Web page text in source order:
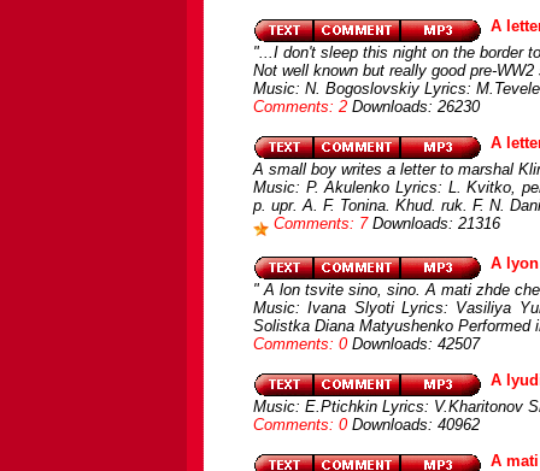
A
"...I don't sleep this night on the border
Not well known but really good pre-WW2
Music: N. Bogoslovskiy Lyrics:
Comments: 2 Downloads: 26230
A
A small boy writes a letter to marshal
Music: P. Akulenko Lyrics: L. Kvitko,
p. upr. A. F. Tonina. Khud. ruk. F. N.
Comments: 7 Downloads: 21316
A
" A lon tsvіte sino, sino. A mati zhde
Music: Ivana Slyoti Lyrics: Vasiliya
Solistka Diana Matyushenko Performed
Comments: 0 Downloads: 42507
A
Music: E.Ptichkin Lyrics: V.Kharitonov
Comments: 0 Downloads: 40962
A